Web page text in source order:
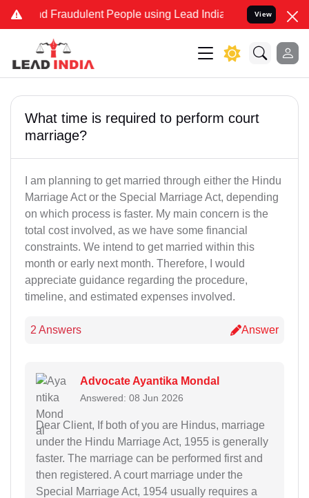
and Fraudulent People using Lead India name to Resolve
View
What time is required to perform court
marriage?
I am planning to get married through either the Hindu
Marriage Act or the Special Marriage Act, depending
on which process is faster. My main concern is the
total cost involved, as we have some financial
constraints. We intend to get married within this
month or early next month. Therefore, I would
appreciate guidance regarding the procedure,
timeline, and estimated expenses involved.
2 Answers Answer
Advocate Ayantika Mondal
Answered: 08 Jun 2026
Dear Client, If both of you are Hindus, marriage
under the Hindu Marriage Act, 1955 is generally
faster. The marriage can be performed first and
then registered. A court marriage under the
Special Marriage Act, 1954 usually requires a